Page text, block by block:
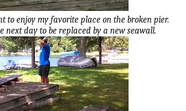
to enjoy my favorite place on the broken pier.
next day to be replaced by a new seawall.